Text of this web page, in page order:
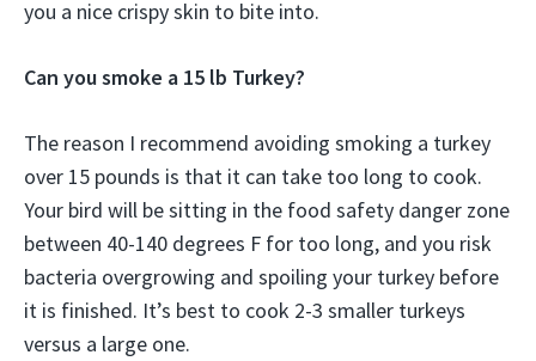
you a nice crispy skin to bite into.
Can you smoke a 15 lb Turkey?
The reason I recommend avoiding smoking a turkey
over 15 pounds is that it can take too long to cook.
Your bird will be sitting in the food safety danger zone
between 40-140 degrees F for too long, and you risk
bacteria overgrowing and spoiling your turkey before
it is finished. It’s best to cook 2-3 smaller turkeys
versus a large one.